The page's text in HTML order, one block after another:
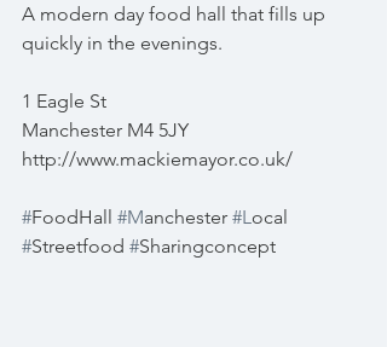
A modern day food hall that fills up
quickly in the evenings.
1 Eagle St
Manchester M4 5JY
http://www.mackiemayor.co.uk/
#FoodHall #Manchester #L ocal
#Streetfood #Sharingconcept